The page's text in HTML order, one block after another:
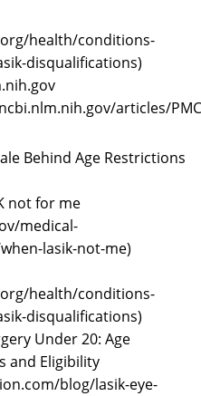
health/conditions-
disqualifications)
articles/
Behind Age Restrictions
not for me
medical-
lasik-not-me)
health/conditions-
disqualifications)
Under 20: Age
and Eligibility
blog/lasik-eye-